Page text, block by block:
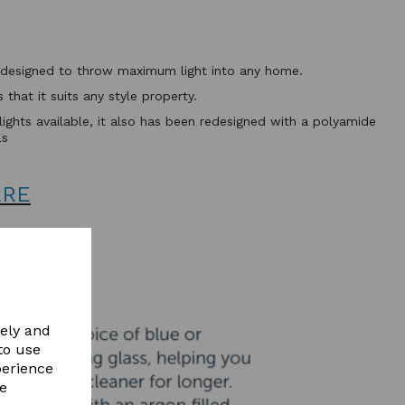
and
use
to throw maximum light into any home.
that it suits any style property.
available, it also has been redesigned with a polyamide